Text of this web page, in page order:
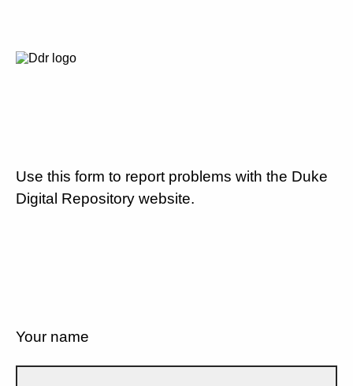
Use this form to report problems with the Duke
Digital Repository website.
Your name